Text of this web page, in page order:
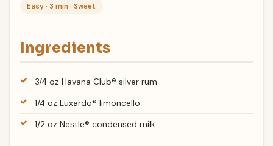
Easy · 3 min · Sweet
Ingredients
3/4 oz Havana Club® silver rum
1/4 oz Luxardo® limoncello
1/2 oz Nestle® condensed milk